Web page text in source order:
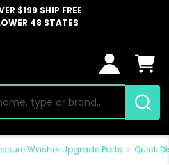
$199 SHIP FREE
48 STATES
Washer Upgrade Parts Quick